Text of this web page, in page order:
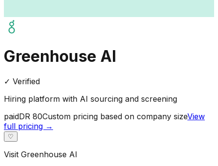
Greenhouse AI
✓ Verified
Hiring platform with AI sourcing and screening
paidDR 80Custom pricing based on company sizeView
full pricing →
♡
Visit Greenhouse AI